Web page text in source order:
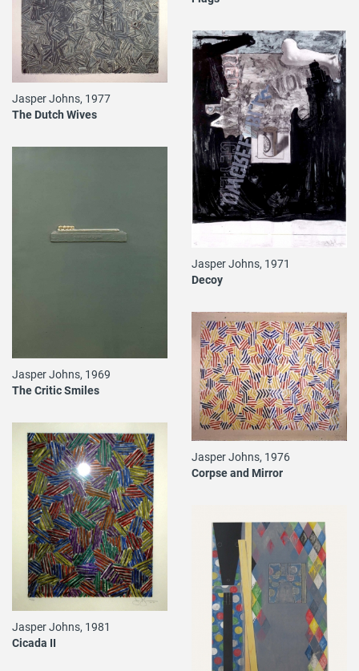
Jasper Johns, 1977
The Dutch Wives
Jasper Johns, 1971
Decoy
Jasper Johns, 1969
The Critic Smiles
Jasper Johns, 1976
Corpse and Mirror
Jasper Johns, 1981
Cicada II